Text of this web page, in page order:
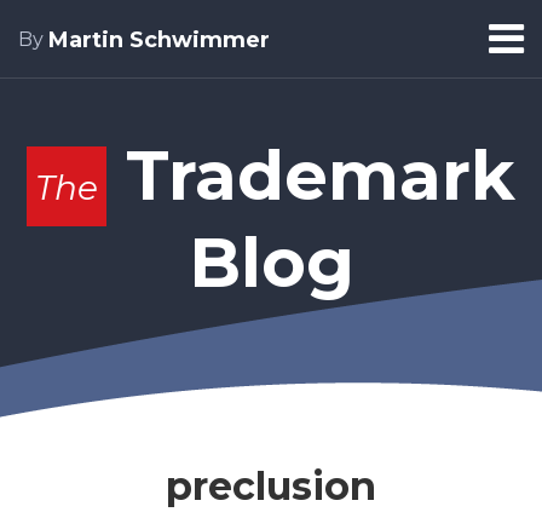
content
By Martin Schwimmer
Home
The
Trademark
Blog
preclusion